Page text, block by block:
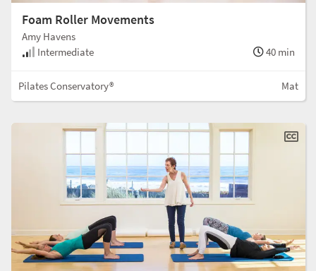
Foam Roller Movements
Amy Havens
Intermediate
40 min
Pilates Conservatory® Mat